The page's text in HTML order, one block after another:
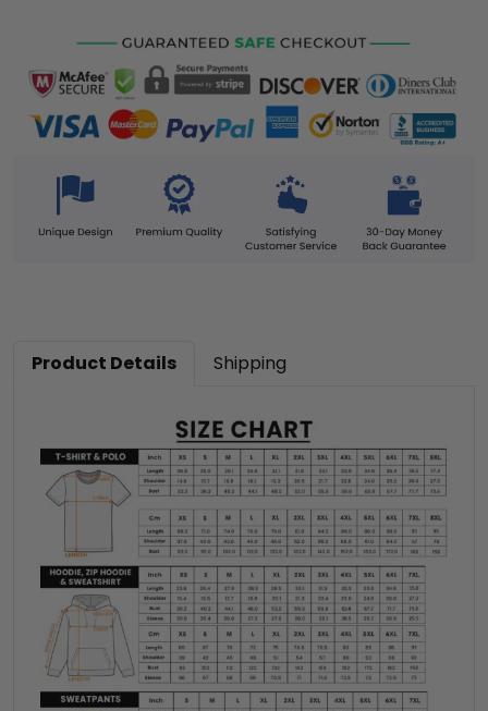
Product Details Shipping